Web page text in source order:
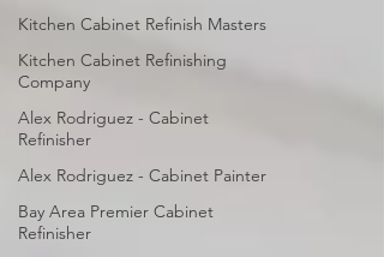
Kitchen Cabinet Refinish Masters
Kitchen Cabinet Refinishing
Company
Alex Rodriguez - Cabinet
Refinisher
Alex Rodriguez - Cabinet Painter
Bay Area Premier Cabinet
Refinisher